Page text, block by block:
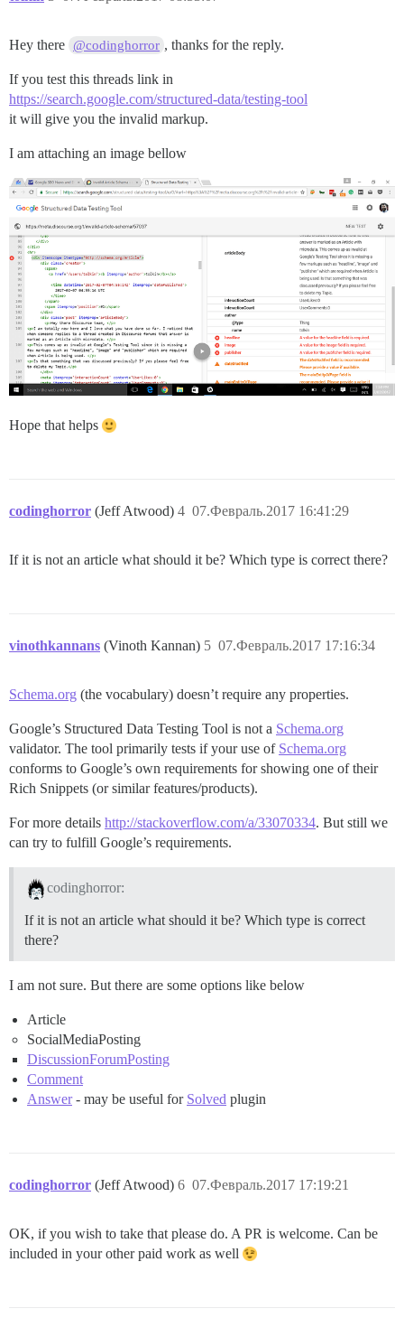
Hey there @codinghorror , thanks for the reply.
If you test this threads link in
https://search.google.com/structured-data/testing-tool
it will give you the invalid markup.
I am attaching an image bellow
Hope that helps
codinghorror (Jeff Atwood) 07.Февраль.2017 16:41:29
4
If it is not an article what should it be? Which type is correct there?
vinothkannans (Vinoth Kannan) 07.Февраль.2017 17:16:34
5
Schema.org (the vocabulary) doesn’t require any properties.
Google’s Structured Data Testing Tool is not a Schema.org
validator. The tool primarily tests if your use of Schema.org
conforms to Google’s own requirements for showing one of their
Rich Snippets (or similar features/products).
For more details http://stackoverflow.com/a/33070334. But still we
can try to fulfill Google’s requirements.
codinghorror:
If it is not an article what should it be? Which type is correct
there?
I am not sure. But there are some options like below
Article
SocialMediaPosting
DiscussionForumPosting
Comment
Answer- may be useful for Solved plugin
codinghorror (Jeff Atwood) 07.Февраль.2017 17:19:21
6
OK, if you wish to take that please do. A PR is welcome. Can be
included in your other paid work as well